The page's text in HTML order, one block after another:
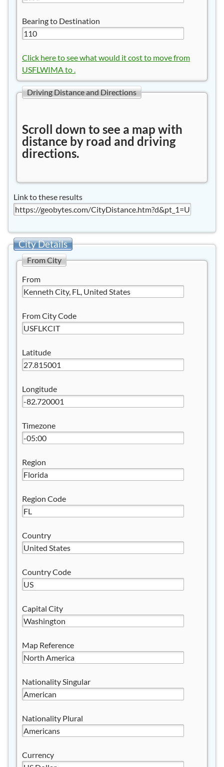
Bearing to Destination
Click here to see what would it cost to move from
USFLWIMA to .
Driving Distance and Directions
Scroll down to see a map with
distance by road and driving
directions.
Link to these results
City Details
From City
From
From City Code
Latitude
Longitude
Timezone
Region
Region Code
Country
Country Code
Capital City
Map Reference
Nationality Singular
Nationality Plural
Currency